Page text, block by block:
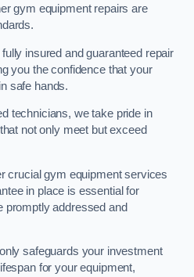
gym equipment repairs are
insured and guaranteed repair
you the confidence that your
safe hands.
technicians, we take pride in
not only meet but exceed
crucial gym equipment services
in place is essential for
promptly addressed and
safeguards your investment
for your equipment,